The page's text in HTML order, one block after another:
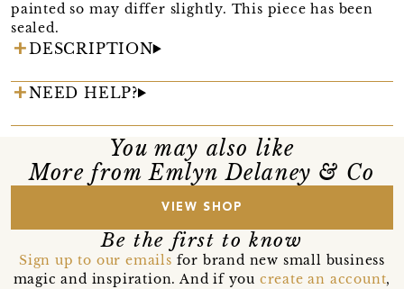
painted so may differ slightly. This piece has been
sealed.
DESCRIPTION
NEED HELP?
You may also like
More from Emlyn Delaney & Co
VIEW SHOP
Be the first to know
Sign up to our emails for brand new small business
magic and inspiration. And if you create an account,